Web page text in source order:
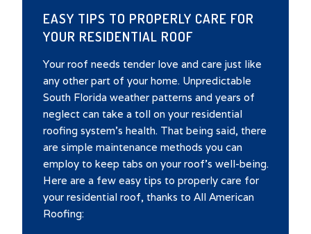
EASY TIPS TO PROPERLY CARE FOR
YOUR RESIDENTIAL ROOF
Your roof needs tender love and care just like
any other part of your home. Unpredictable
South Florida weather patterns and years of
neglect can take a toll on your residential
roofing system’s health. That being said, there
are simple maintenance methods you can
employ to keep tabs on your roof’s well-being.
Here are a few easy tips to properly care for
your residential roof, thanks to All American
Roofing: